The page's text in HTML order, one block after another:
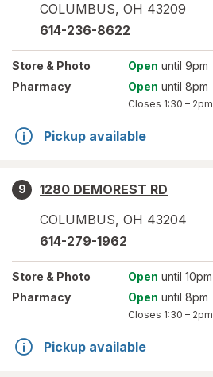
COLUMBUS, OH 43209
614-236-8622
Store & Photo Open until 9pm
Pharmacy
Open until 8pm
Closes 1:30 – 2pm
Pickup available
9
1280 DEMOREST RD
COLUMBUS, OH 43204
614-279-1962
Store & Photo Open until 10pm
Pharmacy
Open until 8pm
Closes 1:30 – 2pm
Pickup available